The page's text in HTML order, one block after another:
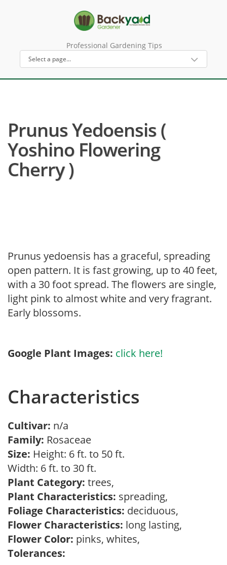
Professional Gardening Tips
Prunus Yedoensis (
Yoshino Flowering
Cherry )
Prunus yedoensis has a graceful, spreading
open pattern. It is fast growing, up to 40 feet,
with a 30 foot spread. The flowers are single,
light pink to almost white and very fragrant.
Early blossoms.
Google Plant Images: click here!
Characteristics
Cultivar: n/a
Family: Rosaceae
Size: Height: 6 ft. to 50 ft.
Width: 6 ft. to 30 ft.
Plant Category: trees,
Plant Characteristics: spreading,
Foliage Characteristics: deciduous,
Flower Characteristics: long lasting,
Flower Color: pinks, whites,
Tolerances: